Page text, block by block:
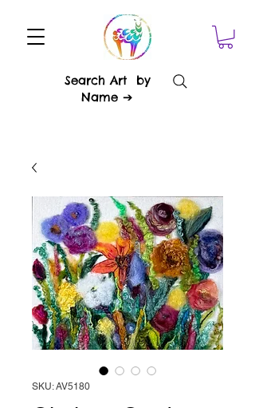
Search Art by
Name ➔
SKU: AV5180